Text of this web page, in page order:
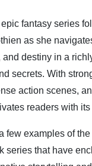
epic fantasy series
as she
and destiny in a
secrets. With
action scenes,
readers with
few examples of
series that have